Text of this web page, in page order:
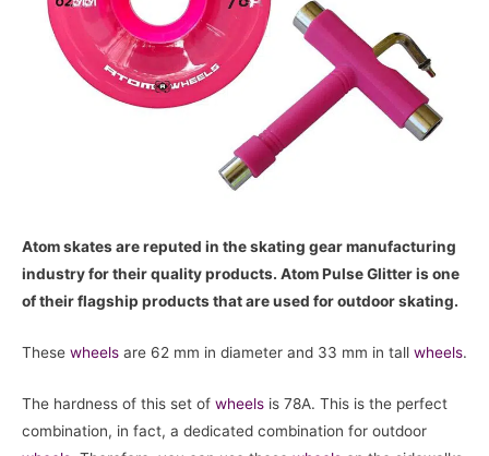
Atom skates are reputed in the skating gear manufacturing
industry for their quality products. Atom Pulse Glitter is one
of their flagship products that are used for outdoor skating.
These wheels are 62 mm in diameter and 33 mm in tall wheels.
The hardness of this set of wheels is 78A. This is the perfect
combination, in fact, a dedicated combination for outdoor